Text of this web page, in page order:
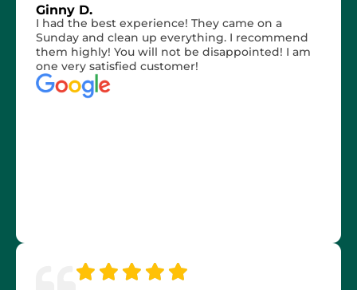
Ginny D.
I had the best experience! They came on a
Sunday and clean up everything. I recommend
them highly! You will not be disappointed! I am
one very satisfied customer!